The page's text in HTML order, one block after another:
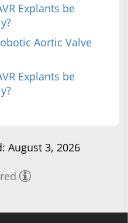
Explants be
Aortic Valve
Explants be
August 3, 2026